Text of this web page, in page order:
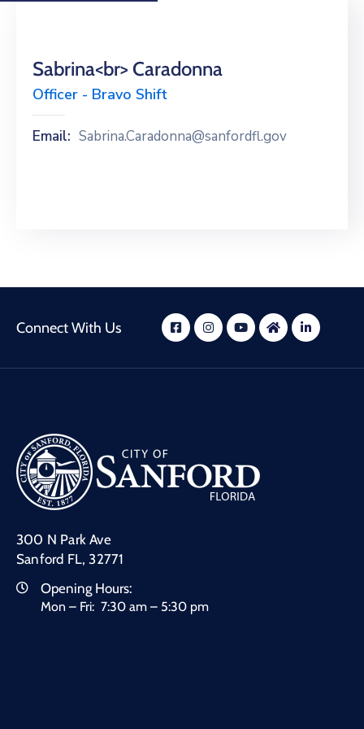
Sabrina<br> Caradonna
Officer - Bravo Shift
Email: Sabrina.Caradonna@sanfordfl.gov
Connect With Us
300 N Park Ave
Sanford FL, 32771
Opening Hours:
Mon – Fri: 7:30 am – 5:30 pm